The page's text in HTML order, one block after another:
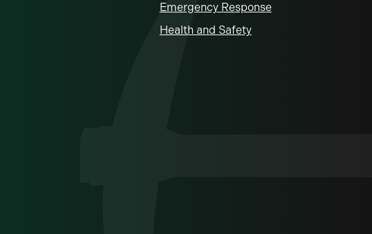
Emergency Response
Health and Safety